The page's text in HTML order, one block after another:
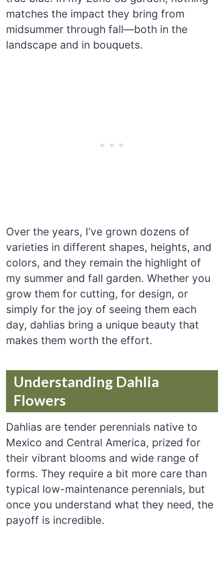
matches the impact they bring from
midsummer through fall—both in the
landscape and in bouquets.
Over the years, I’ve grown dozens of
varieties in different shapes, heights, and
colors, and they remain the highlight of
my summer and fall garden. Whether you
grow them for cutting, for design, or
simply for the joy of seeing them each
day, dahlias bring a unique beauty that
makes them worth the effort.
Understanding Dahlia
Flowers
Dahlias are tender perennials native to
Mexico and Central America, prized for
their vibrant blooms and wide range of
forms. They require a bit more care than
typical low-maintenance perennials, but
once you understand what they need, the
payoff is incredible.